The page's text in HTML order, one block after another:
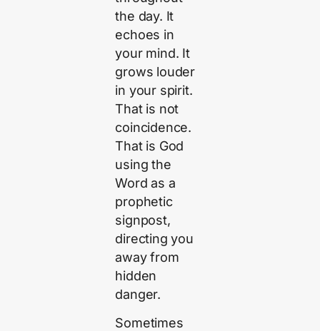
the day. It
echoes in
your mind. It
grows louder
in your spirit.
That is not
coincidence.
That is God
using the
Word as a
prophetic
signpost,
directing you
away from
hidden
danger.
Sometimes